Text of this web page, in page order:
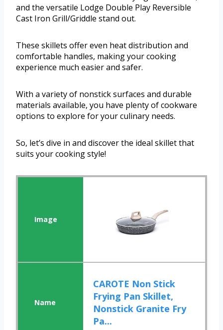
and the versatile Lodge Double Play Reversible
Cast Iron Grill/Griddle stand out.
These skillets offer even heat distribution and
comfortable handles, making your cooking
experience much easier and safer.
With a variety of nonstick surfaces and durable
materials available, you have plenty of cookware
options to explore for your culinary needs.
So, let’s dive in and discover the ideal skillet that
suits your cooking style!
CAROTE Non Stick
Frying Pan Skillet,
Nonstick Granite Fry
Pa...